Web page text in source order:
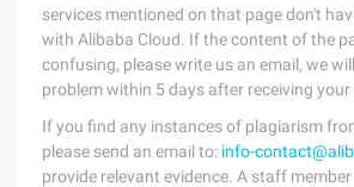
services mentioned on that page don't
with Alibaba Cloud. If the content of the
confusing, please write us an email, we
problem within 5 days after receiving your
If you find any instances of plagiarism
please send an email to: info-
provide relevant evidence. A staff